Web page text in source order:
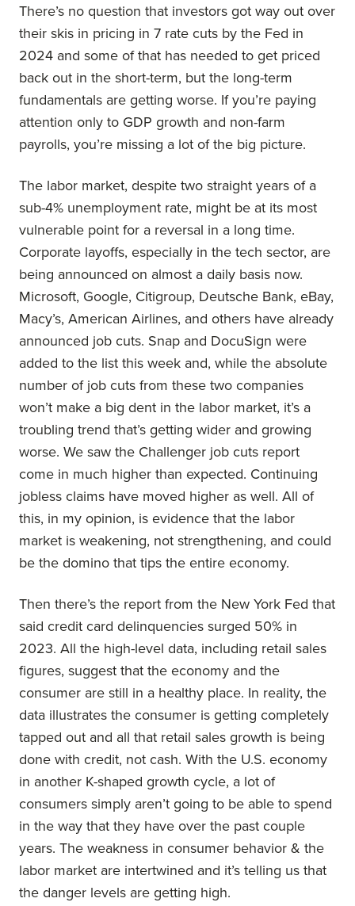
There’s no question that investors got way out over
their skis in pricing in 7 rate cuts by the Fed in
2024 and some of that has needed to get priced
back out in the short-term, but the long-term
fundamentals are getting worse. If you’re paying
attention only to GDP growth and non-farm
payrolls, you’re missing a lot of the big picture.
The labor market, despite two straight years of a
sub-4% unemployment rate, might be at its most
vulnerable point for a reversal in a long time.
Corporate layoffs, especially in the tech sector, are
being announced on almost a daily basis now.
Microsoft, Google, Citigroup, Deutsche Bank, eBay,
Macy’s, American Airlines, and others have already
announced job cuts. Snap and DocuSign were
added to the list this week and, while the absolute
number of job cuts from these two companies
won’t make a big dent in the labor market, it’s a
troubling trend that’s getting wider and growing
worse. We saw the Challenger job cuts report
come in much higher than expected. Continuing
jobless claims have moved higher as well. All of
this, in my opinion, is evidence that the labor
market is weakening, not strengthening, and could
be the domino that tips the entire economy.
Then there’s the report from the New York Fed that
said credit card delinquencies surged 50% in
2023. All the high-level data, including retail sales
figures, suggest that the economy and the
consumer are still in a healthy place. In reality, the
data illustrates the consumer is getting completely
tapped out and all that retail sales growth is being
done with credit, not cash. With the U.S. economy
in another K-shaped growth cycle, a lot of
consumers simply aren’t going to be able to spend
in the way that they have over the past couple
years. The weakness in consumer behavior & the
labor market are intertwined and it’s telling us that
the danger levels are getting high.